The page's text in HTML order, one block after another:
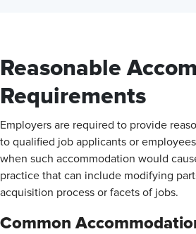
Reasonable
Requirements
Employers are required to provide
to qualified job applicants or
when such accommodation would
practice that can include modifying
acquisition process or facets of jobs.
Common